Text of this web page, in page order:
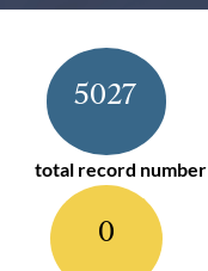
5027
total record number
0